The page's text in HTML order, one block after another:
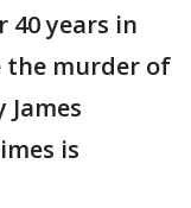
40 years in
murder of
is